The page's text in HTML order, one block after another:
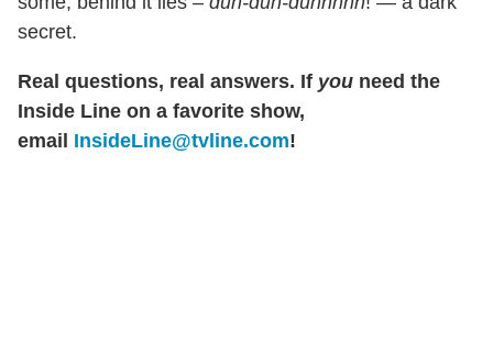
secret.
Real questions, real answers. If you need the
Inside Line on a favorite show,
email InsideLine@tvline.com!